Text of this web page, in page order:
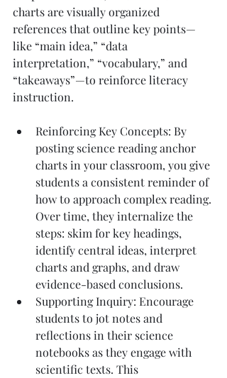
charts are visually organized
references that outline key points—
like “main idea,” “data
interpretation,” “vocabulary,” and
“takeaways”—to reinforce literacy
instruction.
Reinforcing Key Concepts: By
posting science reading anchor
charts in your classroom, you give
students a consistent reminder of
how to approach complex reading.
Over time, they internalize the
steps: skim for key headings,
identify central ideas, interpret
charts and graphs, and draw
evidence-based conclusions.
Supporting Inquiry: Encourage
students to jot notes and
reflections in their science
notebooks as they engage with
scientific texts. This